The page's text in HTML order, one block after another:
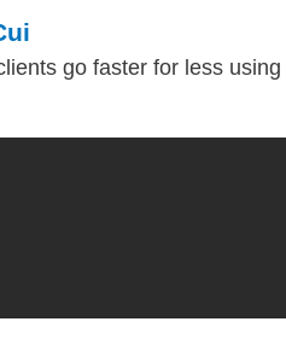
go faster for less